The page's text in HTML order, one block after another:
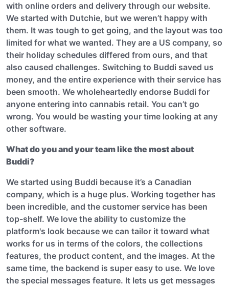
with online orders and delivery through our website.
We started with Dutchie, but we weren’t happy with
them. It was tough to get going, and the layout was too
limited for what we wanted. They are a US company, so
their holiday schedules differed from ours, and that
also caused challenges. Switching to Buddi saved us
money, and the entire experience with their service has
been smooth. We wholeheartedly endorse Buddi for
anyone entering into cannabis retail. You can’t go
wrong. You would be wasting your time looking at any
other software.
What do you and your team like the most about
Buddi?
We started using Buddi because it’s a Canadian
company, which is a huge plus. Working together has
been incredible, and the customer service has been
top-shelf. We love the ability to customize the
platform's look because we can tailor it toward what
works for us in terms of the colors, the collections
features, the product content, and the images. At the
same time, the backend is super easy to use. We love
the special messages feature. It lets us get messages